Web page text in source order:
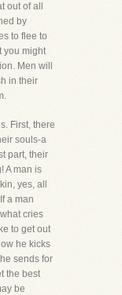
out of all
by
to flee to
you might
Men will
in their
First, there
souls-a
part, their
A man is
yes, all
a man
cries
to get out
he kicks
sends for
the best
be